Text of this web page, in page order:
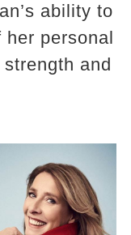
ability to
personal
and